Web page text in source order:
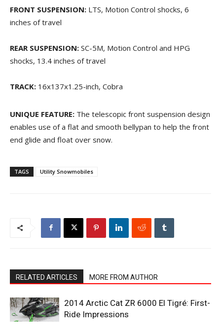
FRONT SUSPENSION: LTS, Motion Control shocks, 6
inches of travel
REAR SUSPENSION: SC-5M, Motion Control and HPG
shocks, 13.4 inches of travel
TRACK: 16x137x1.25-inch, Cobra
UNIQUE FEATURE: The telescopic front suspension design
enables use of a flat and smooth bellypan to help the front
end glide and float over snow.
TAGS Utility Snowmobiles
RELATED ARTICLES MORE FROM AUTHOR
2014 Arctic Cat ZR 6000 El Tigré: First-
Ride Impressions